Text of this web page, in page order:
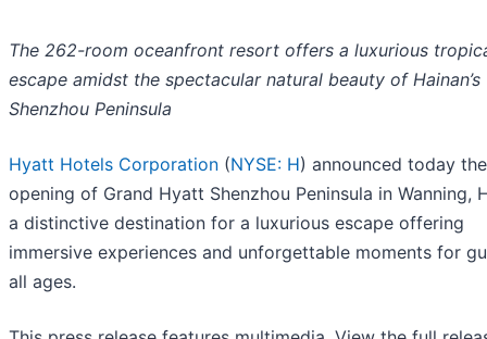
The 262-room oceanfront resort offers a luxurious
escape amidst the spectacular natural beauty of Hainan’s
Shenzhou Peninsula
Hyatt Hotels Corporation (NYSE: H) announced today the
opening of Grand Hyatt Shenzhou Peninsula in Wanning,
a distinctive destination for a luxurious escape offering
immersive experiences and unforgettable moments for
all ages.